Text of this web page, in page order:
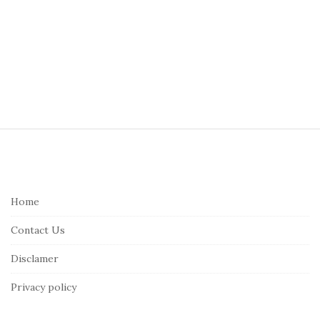
Home
Contact Us
Disclamer
Privacy policy